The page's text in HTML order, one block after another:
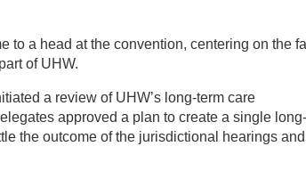
to a head at the convention, centering on the
of UHW.
a review of UHW’s long-term care
approved a plan to create a single long-
the outcome of the jurisdictional hearings and